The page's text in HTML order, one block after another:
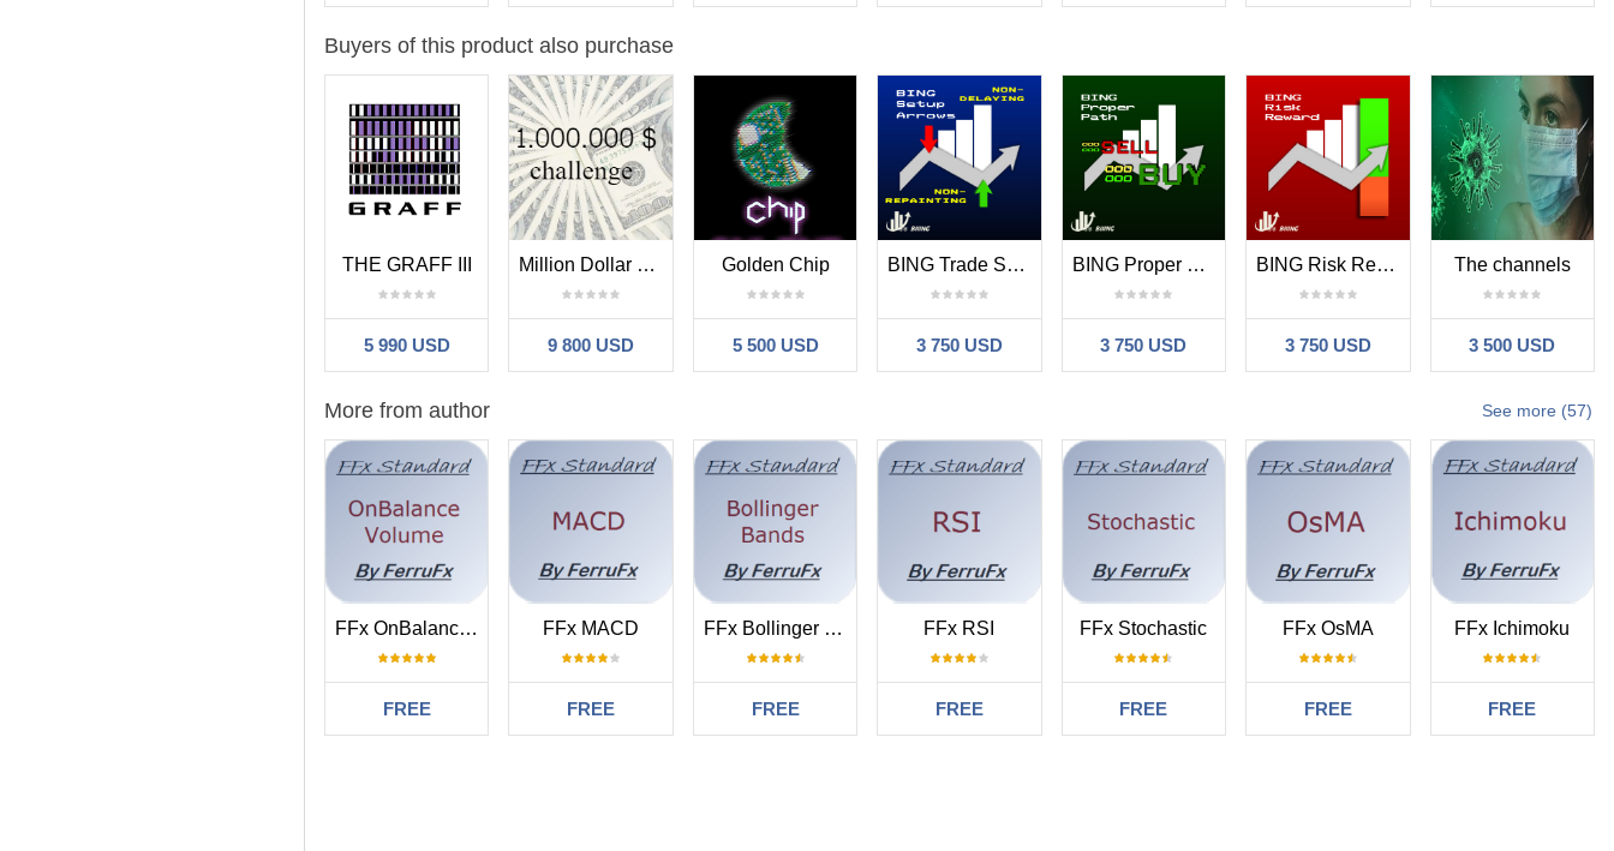
Buyers of this product also purchase
THE GRAFF III
5 990 USD
Million Dollar Challenge
9 800 USD
Golden Chip
5 500 USD
BING Trade Setups Arrow Indicator
3 750 USD
BING Proper Path Trade Indicator
3 750 USD
BING Risk Reward Indicator
3 750 USD
The channels
3 500 USD
See more (57)
More from author
FFx OnBalanceVolume
FREE
FFx MACD
FREE
FFx Bollinger Bands
FREE
FFx RSI
FREE
FFx Stochastic
FREE
FFx OsMA
FREE
FFx Ichimoku
FREE